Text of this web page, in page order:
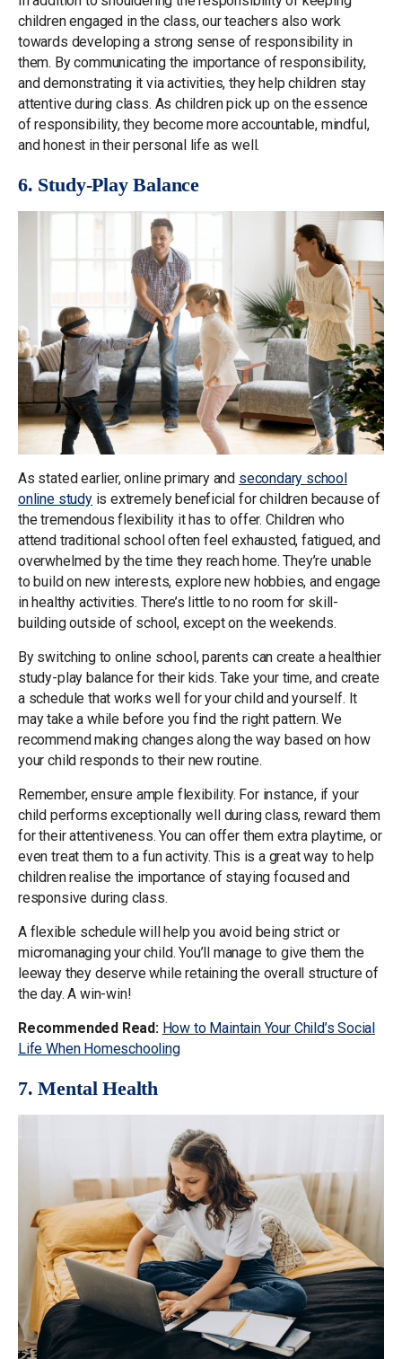
children engaged in the class, our teachers also work
towards developing a strong sense of responsibility in
them. By communicating the importance of responsibility,
and demonstrating it via activities, they help children stay
attentive during class. As children pick up on the essence
of responsibility, they become more accountable, mindful,
and honest in their personal life as well.
6. Study-Play Balance
As stated earlier, online primary and secondary school
online studyis extremely beneficial for children because of
the tremendous flexibility it has to offer. Children who
attend traditional school often feel exhausted, fatigued, and
overwhelmed by the time they reach home. They’re unable
to build on new interests, explore new hobbies, and engage
in healthy activities. There’s little to no room for skill-
building outside of school, except on the weekends.
By switching to online school, parents can create a healthier
study-play balance for their kids. Take your time, and create
a schedule that works well for your child and yourself. It
may take a while before you find the right pattern. We
recommend making changes along the way based on how
your child responds to their new routine.
Remember, ensure ample flexibility. For instance, if your
child performs exceptionally well during class, reward them
for their attentiveness. You can offer them extra playtime, or
even treat them to a fun activity. This is a great way to help
children realise the importance of staying focused and
responsive during class.
A flexible schedule will help you avoid being strict or
micromanaging your child. You’ll manage to give them the
leeway they deserve while retaining the overall structure of
the day. A win-win!
Recommended Read: How to Maintain Your Child’s Social
Life When Homeschooling
7. Mental Health